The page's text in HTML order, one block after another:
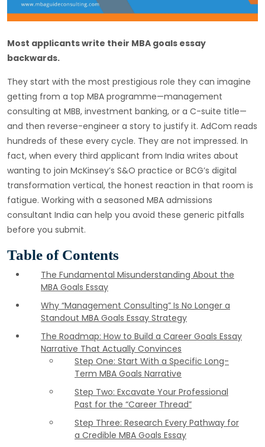
Most applicants write their MBA goals essay
backwards.
They start with the most prestigious role they can imagine
getting from a top MBA programme—management
consulting at MBB, investment banking, or a C-suite title—
and then reverse-engineer a story to justify it. AdCom reads
hundreds of these every cycle. They are not impressed. In
fact, when every third applicant from India writes about
wanting to join McKinsey’s S&O practice or BCG’s digital
transformation vertical, the honest reaction in that room is
fatigue. Working with a seasoned MBA admissions
consultant India can help you avoid these generic pitfalls
before you submit.
Table of Contents
The Fundamental Misunderstanding About the
MBA Goals Essay
Why “Management Consulting” Is No Longer a
Standout MBA Goals Essay Strategy
The Roadmap: How to Build a Career Goals Essay
Narrative That Actually Convinces
Step One: Start With a Specific Long-
Term MBA Goals Narrative
Step Two: Excavate Your Professional
Past for the “Career Thread”
Step Three: Research Every Pathway for
a Credible MBA Goals Essay